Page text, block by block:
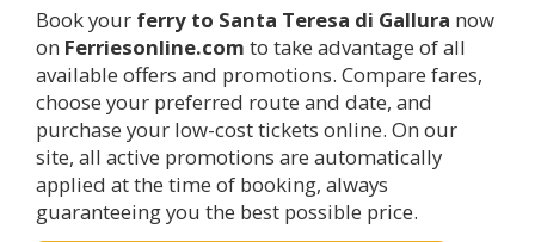
Book your ferry to Santa Teresa di Gallura now
on Ferriesonline.com to take advantage of all
available offers and promotions. Compare fares,
choose your preferred route and date, and
purchase your low-cost tickets online. On our
site, all active promotions are automatically
applied at the time of booking, always
guaranteeing you the best possible price.